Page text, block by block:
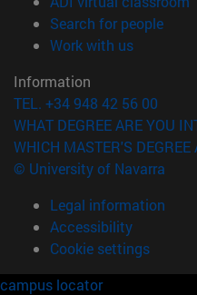
Search for people
Work with us(opens in
Information
TEL. +34 948 42 56 00
WHAT DEGREE ARE YOU
WHICH MASTER'S
© University of Navarra
Legal information
Accessibility
Cookie settings
campus locator